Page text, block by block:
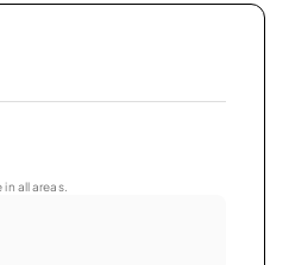
all areas.